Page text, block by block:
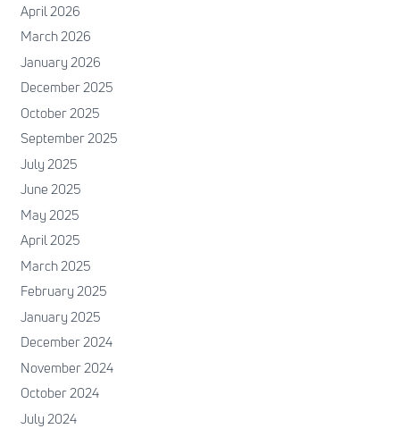
April 2026
March 2026
January 2026
December 2025
October 2025
September 2025
July 2025
June 2025
May 2025
April 2025
March 2025
February 2025
January 2025
December 2024
November 2024
October 2024
July 2024